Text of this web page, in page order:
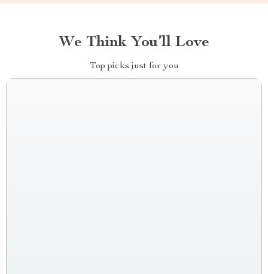
We Think You’ll Love
Top picks just for you